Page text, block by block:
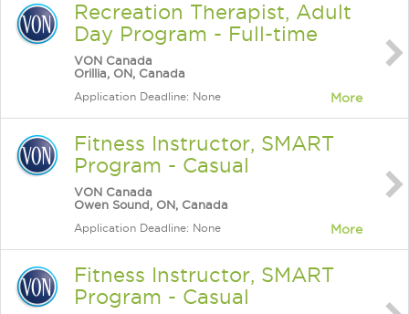
Recreation Therapist, Adult
Day Program - Full-time
VON Canada
Orillia, ON, Canada
Application Deadline: None More
Fitness Instructor, SMART
Program - Casual
VON Canada
Owen Sound, ON, Canada
Application Deadline: None More
Fitness Instructor, SMART
Program - Casual